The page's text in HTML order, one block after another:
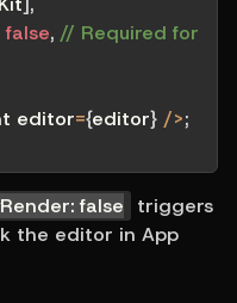
false, // Required for
editor={editor} />;
false
triggers
the editor in App